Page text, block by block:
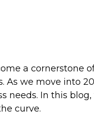
a cornerstone
As we move into
needs. In this
curve.